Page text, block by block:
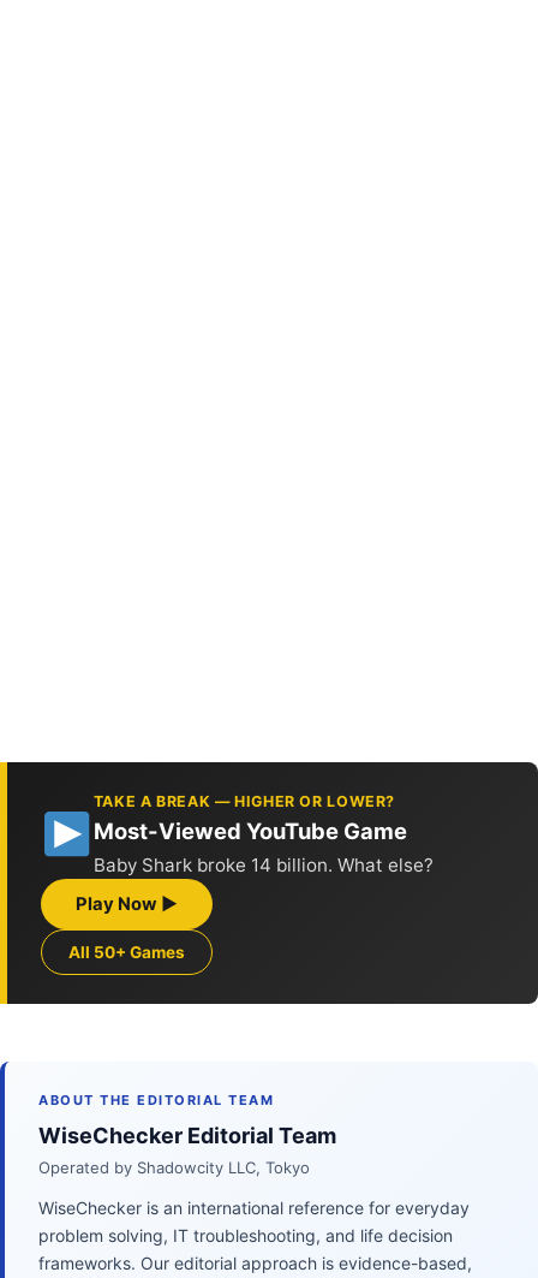
TAKE A BREAK — HIGHER OR LOWER?
Most-Viewed YouTube Game
Baby Shark broke 14 billion. What else?
Play Now ▶
All 50+ Games
ABOUT THE EDITORIAL TEAM
WiseChecker Editorial Team
Operated by Shadowcity LLC, Tokyo
WiseChecker is an international reference for everyday
problem solving, IT troubleshooting, and life decision
frameworks. Our editorial approach is evidence-based,